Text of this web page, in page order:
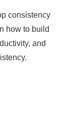
consistency
how to build
and